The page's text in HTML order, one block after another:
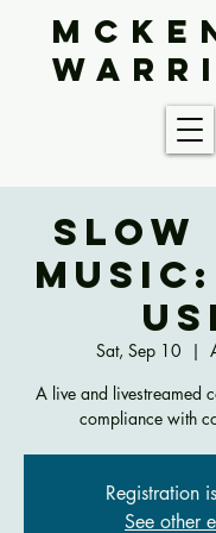
Slow
Sat, Sep 10
  |
A live and livestreamed
compliance with
Registration
See other